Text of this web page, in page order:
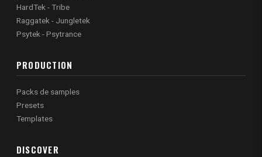
HardTek - Tribe
Raggatek - Jungletek
Psytek - Psytrance
PRODUCTION
Packs de samples
Presets
Templates
DISCOVER